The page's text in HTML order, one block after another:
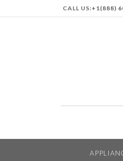
CALL US:+1(888)